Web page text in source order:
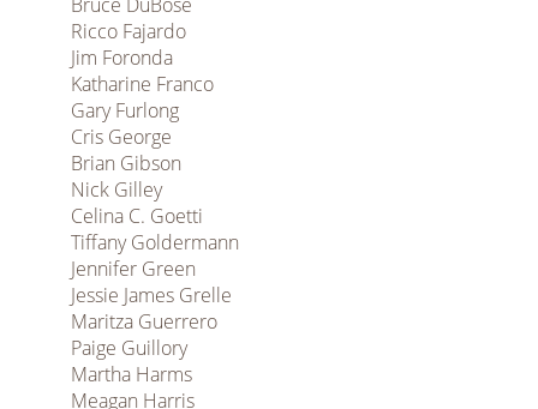
Ricco Fajardo
Jim Foronda
Katharine Franco
Gary Furlong
Cris George
Brian Gibson
Nick Gilley
Celina C. Goetti
Tiffany Goldermann
Jennifer Green
Jessie James Grelle
Maritza Guerrero
Paige Guillory
Martha Harms
Meagan Harris